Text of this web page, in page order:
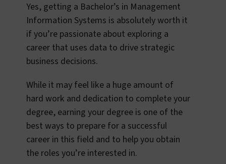
Yes, getting a Bachelor’s in Management
Information Systems is absolutely worth it
if you’re passionate about exploring a
career that uses data to drive strategic
business decisions.
While it may feel like a huge amount of
hard work and dedication to complete your
degree, earning your degree is one of the
best ways to prepare for a successful
career in this field and to help you obtain
the roles you’re interested in.